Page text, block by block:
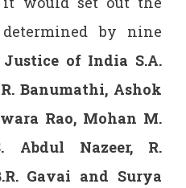
by nine
Justice of India S.A.
Banumathi, Ashok
Rao, Mohan M.
Abdul Nazeer, R.
Gavai and Surya